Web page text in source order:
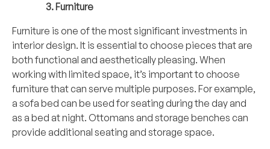
Furniture
Furniture is one of the most significant investments in
interior design. It is essential to choose pieces that are
both functional and aesthetically pleasing. When
working with limited space, it’s important to choose
furniture that can serve multiple purposes. For example,
a sofa bed can be used for seating during the day and
as a bed at night. Ottomans and storage benches can
provide additional seating and storage space.